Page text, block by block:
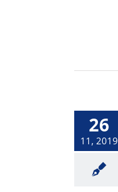
26
11, 2019